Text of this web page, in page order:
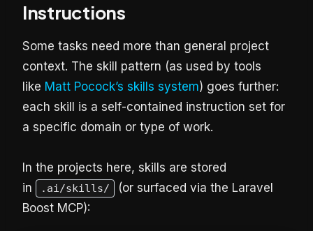
Instructions
Some tasks need more than general project
context. The skill pattern (as used by tools
like Matt Pocock’s skills system) goes further:
each skill is a self-contained instruction set for
a specific domain or type of work.
In the projects here, skills are stored
in
.ai/skills/
(or surfaced via the Laravel
Boost MCP):